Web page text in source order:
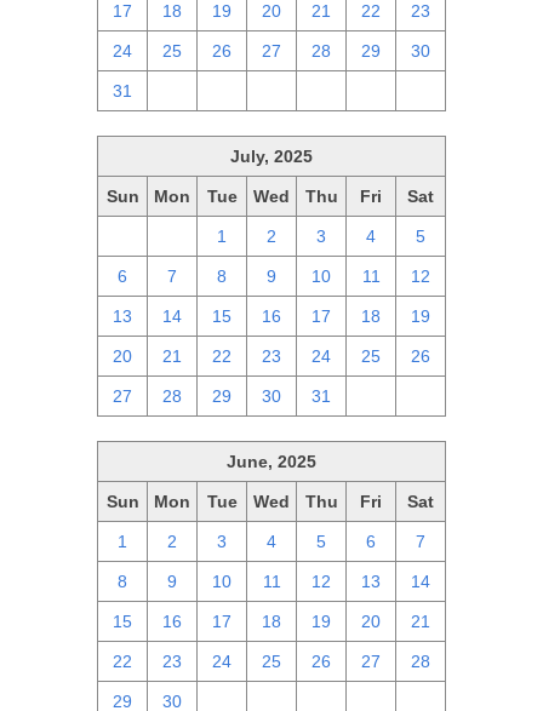
17 18 19 20 21 22 23
24 25 26 27 28 29 30
31
July, 2025
Sun Mon Tue Wed Thu Fri Sat
1 2 3 4 5
6 7 8 9 10 11 12
13 14 15 16 17 18 19
20 21 22 23 24 25 26
27 28 29 30 31
June, 2025
Sun Mon Tue Wed Thu Fri Sat
1 2 3 4 5 6 7
8 9 10 11 12 13 14
15 16 17 18 19 20 21
22 23 24 25 26 27 28
29 30